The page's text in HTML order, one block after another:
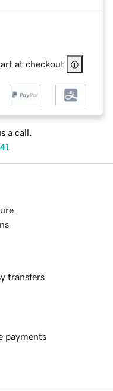
at checkout
a call.
transfers
payments